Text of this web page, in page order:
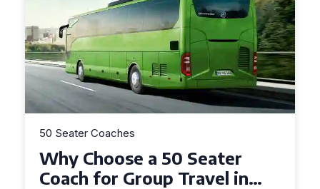
50 Seater Coaches
Top Benefits of Hiring a
Seater Coach in Essex for